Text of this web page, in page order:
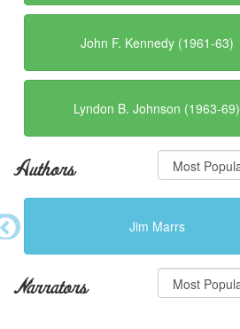
John F. Kennedy (1961-63)
Lyndon B. Johnson (1963-69)
Authors
Jim Marrs
Narrators